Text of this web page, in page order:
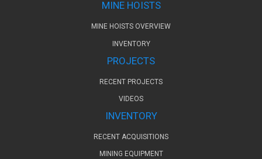
MINE HOISTS
MINE HOISTS OVERVIEW
INVENTORY
PROJECTS
RECENT PROJECTS
VIDEOS
INVENTORY
RECENT ACQUISITIONS
MINING EQUIPMENT